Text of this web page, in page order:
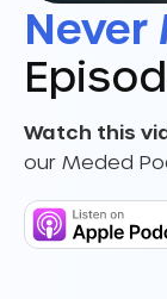
Never
Watch this
our Meded